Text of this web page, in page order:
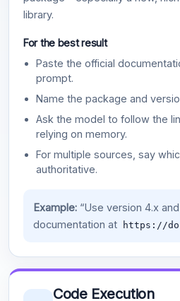
library.
For the best result
Paste the official
prompt.
Name the package and
Ask the model to follow the
relying on memory.
For multiple sources, say
authoritative.
Example:“Use version 4.x
documentation at
https://
Code Execution